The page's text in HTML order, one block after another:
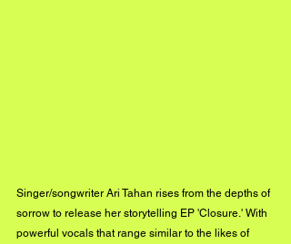
Singer/songwriter Ari Tahan rises from the depths of
sorrow to release her storytelling EP 'Closure.' With
powerful vocals that range similar to the likes of